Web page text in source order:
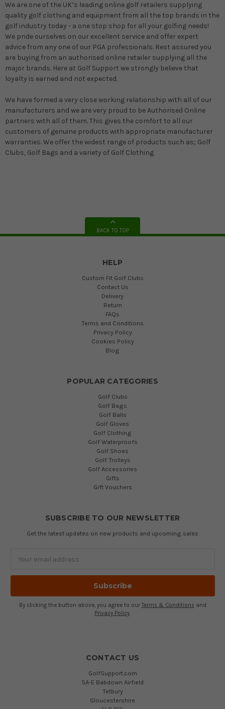
We are one of the UK’s leading online golf retailers supplying
quality golf clothing and equipment from all the top brands in the
golf industry today - a one stop shop for all your golfing needs!
We pride ourselves on our excellent service and offer expert
advice from any one of our PGA professionals. Rest assured you
are buying from an authorised online retailer supplying all the
major brands. Here at Golf Support we strongly believe that
loyalty is earned and not expected.
We have formed a very close working relationship with all of our
manufacturers and we are very proud to be Authorised Online
partners with all of them. This gives the comfort to all our
customers of genuine products with appropriate manufacturer
warranties. We offer the widest range of products such as; Golf
Clubs, Golf Bags and a variety of Golf Clothing.
BACK TO TOP
HELP
Custom Fit Golf Clubs
Contact Us
Delivery
Return
FAQs
Terms and Conditions
Privacy Policy
Cookies Policy
Blog
POPULAR CATEGORIES
Golf Clubs
Golf Bags
Golf Balls
Golf Gloves
Golf Clothing
Golf Waterproofs
Golf Shoes
Golf Trolleys
Golf Accessories
Gifts
Gift Vouchers
SUBSCRIBE TO OUR NEWSLETTER
Get the latest updates on new products and upcoming sales
Address
By clicking the button above, you agree to our Terms & Conditions and
Privacy Policy.
CONTACT US
GolfSupport.com
5A-E Babdown Airfield
Tetbury
Gloucestershire